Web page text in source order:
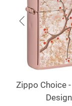
Zippo Choice
Design